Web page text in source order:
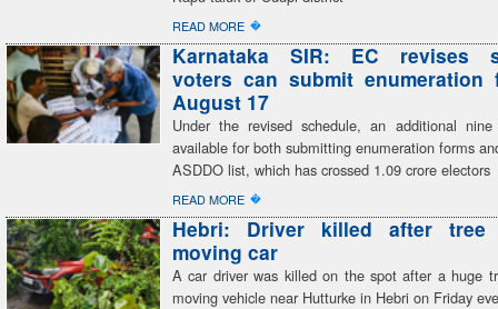
READ MORE �
Karnataka SIR: EC revises
voters can submit enumeration
August 17
Under the revised schedule, an additional
available for both submitting enumeration forms
ASDDO list, which has crossed 1.09 crore electors
READ MORE �
Hebri: Driver killed after
moving car
A car driver was killed on the spot after a huge
moving vehicle near Hutturke in Hebri on Friday